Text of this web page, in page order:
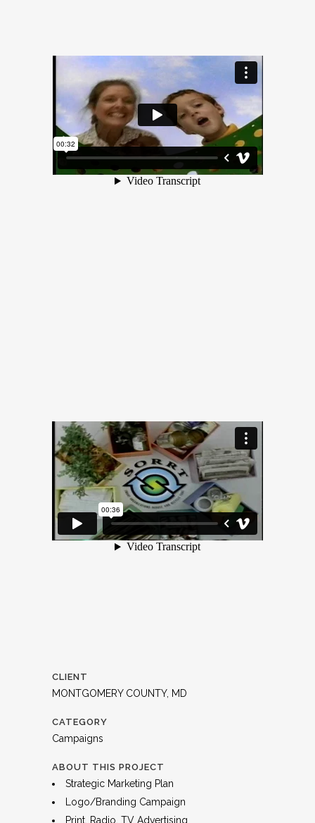
CLIENT
MONTGOMERY COUNTY, MD
CATEGORY
Campaigns
ABOUT THIS PROJECT
Strategic Marketing Plan
Logo/Branding Campaign
Print, Radio, TV Advertising